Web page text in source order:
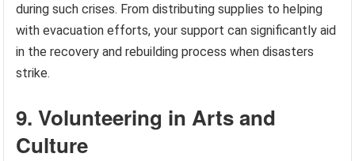
during such crises. From distributing supplies to helping
with evacuation efforts, your support can significantly aid
in the recovery and rebuilding process when disasters
strike.
9. Volunteering in Arts and
Culture